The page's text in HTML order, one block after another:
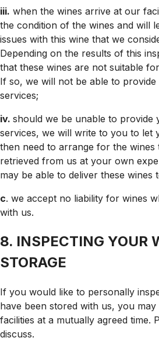
iii. when the wines arrive at our
the condition of the wines and will
issues with this wine that we
Depending on the results of this
that these wines are not suitable
If so, we will not be able to
services;
iv. should we be unable to provide
services, we will write to you to let
then need to arrange for the
retrieved from us at your own
may be able to deliver these wines
c. we accept no liability for wines
with us.
8. INSPECTING YOUR
STORAGE
If you would like to personally
have been stored with us, you
facilities at a mutually agreed time.
discuss.